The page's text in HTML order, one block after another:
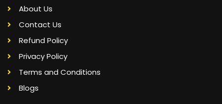
About Us
Contact Us
Refund Policy
Privacy Policy
Terms and Conditions
Blogs